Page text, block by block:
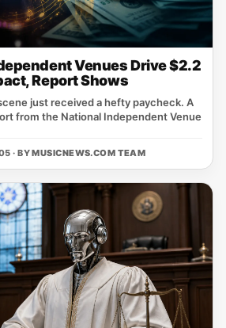
Venues Drive $2.2
Report Shows
just received a hefty paycheck. A
from the National Independent Venue
· BYMUSICNEWS.COM TEAM